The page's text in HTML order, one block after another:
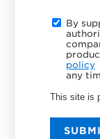
By
policy
any
This site is